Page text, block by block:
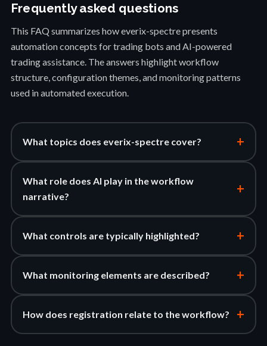
Frequently asked questions
This FAQ summarizes how everix-spectre presents
automation concepts for trading bots and AI-powered
trading assistance. The answers highlight workflow
structure, configuration themes, and monitoring patterns
used in automated execution.
What topics does everix-spectre cover? +
What role does AI play in the workflow
narrative?
+
What controls are typically highlighted? +
What monitoring elements are described? +
How does registration relate to the workflow? +